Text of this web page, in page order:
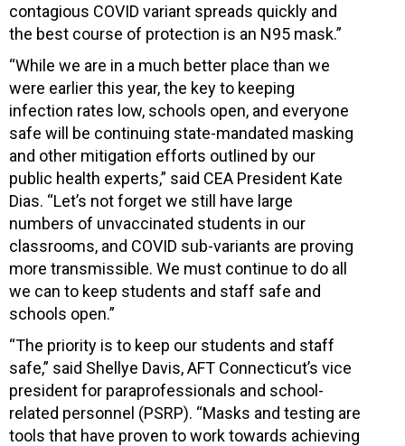
contagious COVID variant spreads quickly and
the best course of protection is an N95 mask.”
“While we are in a much better place than we
were earlier this year, the key to keeping
infection rates low, schools open, and everyone
safe will be continuing state-mandated masking
and other mitigation efforts outlined by our
public health experts,” said CEA President Kate
Dias. “Let’s not forget we still have large
numbers of unvaccinated students in our
classrooms, and COVID sub-variants are proving
more transmissible. We must continue to do all
we can to keep students and staff safe and
schools open.”
“The priority is to keep our students and staff
safe,” said Shellye Davis, AFT Connecticut’s vice
president for paraprofessionals and school-
related personnel (PSRP). “Masks and testing are
tools that have proven to work towards achieving